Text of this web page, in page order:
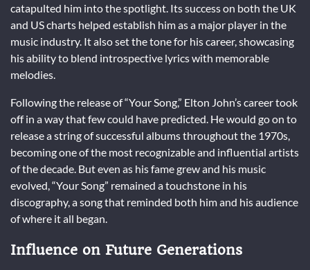
catapulted him into the spotlight. Its success on both the UK
and US charts helped establish him as a major player in the
music industry. It also set the tone for his career, showcasing
his ability to blend introspective lyrics with memorable
melodies.
Following the release of “Your Song,” Elton John’s career took
off in a way that few could have predicted. He would go on to
release a string of successful albums throughout the 1970s,
becoming one of the most recognizable and influential artists
of the decade. But even as his fame grew and his music
evolved, “Your Song” remained a touchstone in his
discography, a song that reminded both him and his audience
of where it all began.
Influence on Future Generations